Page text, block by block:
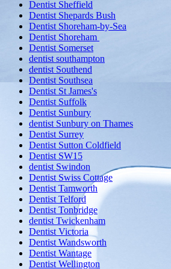
Dentist Sheffield
Dentist Shepards Bush
Dentist Shoreham-by-Sea
Dentist Shoreham
Dentist Somerset
dentist southampton
dentist Southend
Dentist Southsea
Dentist St James's
Dentist Suffolk
Dentist Sunbury
dentist Sunbury on Thames
Dentist Surrey
Dentist Sutton Coldfield
Dentist SW15
dentist Swindon
Dentist Swiss Cottage
Dentist Tamworth
Dentist Telford
Dentist Tonbridge
dentist Twickenham
Dentist Victoria
Dentist Wandsworth
Dentist Wantage
Dentist Wellington